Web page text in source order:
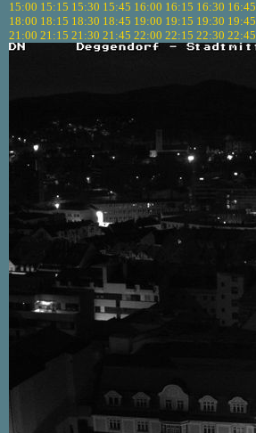
15:00 15:15 15:30 15:45 16:00 16:15 16:30 16:45
18:00 18:15 18:30 18:45 19:00 19:15 19:30 19:45
21:00 21:15 21:30 21:45 22:00 22:15 22:30 22:45